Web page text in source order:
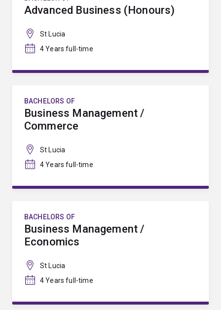
Advanced Business (Honours)
St Lucia
4 Years full-time
BACHELORS OF
Business Management /
Commerce
St Lucia
4 Years full-time
BACHELORS OF
Business Management /
Economics
St Lucia
4 Years full-time